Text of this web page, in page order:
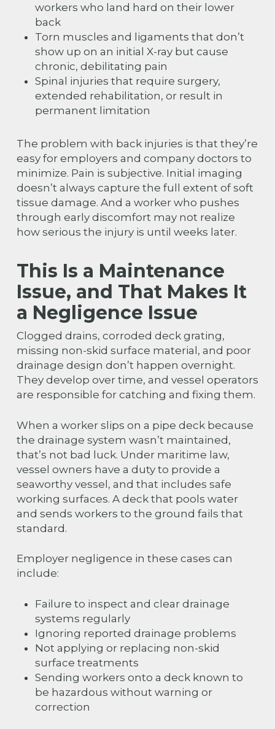
workers who land hard on their lower
back
Torn muscles and ligaments that don’t
show up on an initial X-ray but cause
chronic, debilitating pain
Spinal injuries that require surgery,
extended rehabilitation, or result in
permanent limitation
The problem with back injuries is that they’re
easy for employers and company doctors to
minimize. Pain is subjective. Initial imaging
doesn’t always capture the full extent of soft
tissue damage. And a worker who pushes
through early discomfort may not realize
how serious the injury is until weeks later.
This Is a Maintenance
Issue, and That Makes It
a Negligence Issue
Clogged drains, corroded deck grating,
missing non-skid surface material, and poor
drainage design don’t happen overnight.
They develop over time, and vessel operators
are responsible for catching and fixing them.
When a worker slips on a pipe deck because
the drainage system wasn’t maintained,
that’s not bad luck. Under maritime law,
vessel owners have a duty to provide a
seaworthy vessel, and that includes safe
working surfaces. A deck that pools water
and sends workers to the ground fails that
standard.
Employer negligence in these cases can
include:
Failure to inspect and clear drainage
systems regularly
Ignoring reported drainage problems
Not applying or replacing non-skid
surface treatments
Sending workers onto a deck known to
be hazardous without warning or
correction